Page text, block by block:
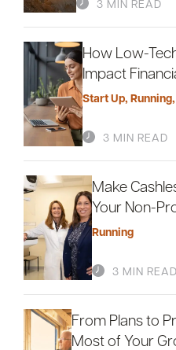
3 MIN READ
How Low-
Impact
Start Up,Running
3 MIN READ
Make
Your Non-
Running
3 MIN READ
From Plans to
Most of Your